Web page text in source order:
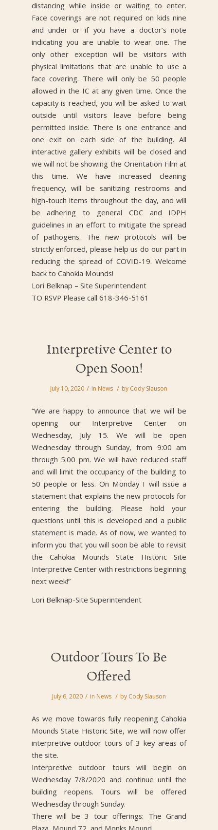
distancing while inside or waiting to enter.
Face coverings are not required on kids nine
and under or if you have a doctor’s note
indicating you are unable to wear one. The
only other exception will be visitors with
physical limitations that are unable to use a
face covering. There will only be 50 people
allowed in the IC at any given time. Once the
capacity is reached, you will be asked to wait
outside until visitors leave before being
permitted inside. There is one entrance and
one exit on each side of the building. All
interactive gallery exhibits will be closed and
we will not be showing the Orientation Film at
this time. We have increased cleaning
frequency, will be sanitizing restrooms and
high-touch items throughout the day, and will
be adhering to general CDC and IDPH
guidelines in an effort to mitigate the spread
of pathogens. The new protocols will be
strictly enforced, please help us do our part in
reducing the spread of COVID-19. Welcome
back to Cahokia Mounds!
Lori Belknap – Site Superintendent
TO RSVP Please call 618-346-5161
Interpretive Center to
Open Soon!
July 10, 2020 / in News / by Cody Slauson
“We are happy to announce that we will be
opening our Interpretive Center on
Wednesday, July 15. We will be open
Wednesday through Sunday, from 9:00 am
through 5:00 pm. We will have reduced staff
and will limit the occupancy of the building to
50 people or less. On Monday I will issue a
statement that explains the new protocols for
entering the building. Please hold your
questions until this is developed and a public
statement is made. As of now, we wanted to
inform you that you will soon be able to revisit
the Cahokia Mounds State Historic Site
Interpretive Center with restrictions beginning
next week!”
Lori Belknap-Site Superintendent
Outdoor Tours To Be
Offered
July 6, 2020 / in News / by Cody Slauson
As we move towards fully reopening Cahokia
Mounds State Historic Site, we will now offer
interpretive outdoor tours of 3 key areas of
the site.
Interpretive outdoor tours will begin on
Wednesday 7/8/2020 and continue until the
building reopens. Tours will be offered
Wednesday through Sunday.
There will be 3 tour offerings: The Grand